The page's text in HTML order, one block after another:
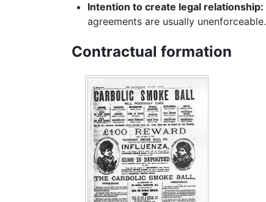
Intention to create legal relationship:
agreements are usually unenforceable.
Contractual formation